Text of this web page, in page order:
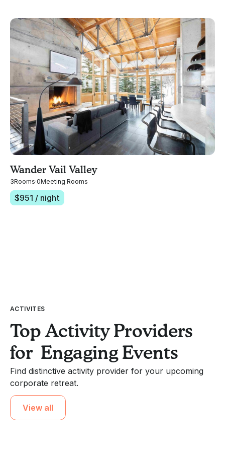
Wander Vail Valley
3Rooms·0Meeting Rooms
$951 / night
ACTIVITES
Top Activity Providers
for Engaging Events
Find distinctive activity provider for your upcoming
corporate retreat.
View all